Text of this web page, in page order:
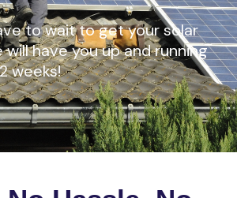
to wait to get your solar
will have you up and running
weeks!